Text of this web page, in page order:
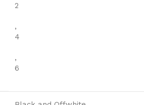
2
,
4
,
6